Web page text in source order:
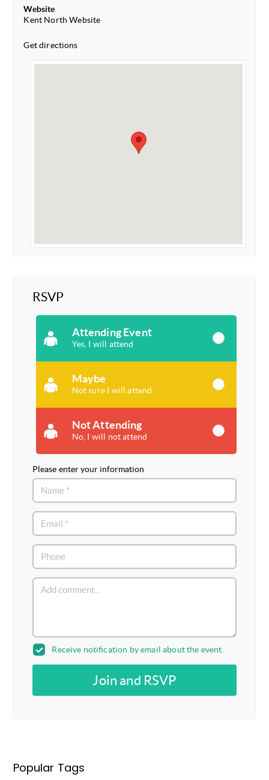
Website
Kent North Website
Get directions
RSVP
Attending Event
Yes, I will attend
Maybe
Not sure I will attend
Not Attending
No, I will not attend
Please enter your information
Receive notification by email about the event.
Join and RSVP
Popular Tags